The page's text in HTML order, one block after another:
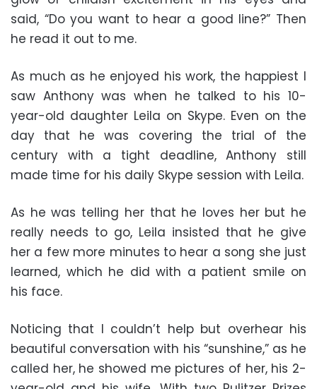
said, “Do you want to hear a good line?” Then
he read it out to me.
As much as he enjoyed his work, the happiest I
saw Anthony was when he talked to his 10-
year-old daughter Leila on Skype. Even on the
day that he was covering the trial of the
century with a tight deadline, Anthony still
made time for his daily Skype session with Leila.
As he was telling her that he loves her but he
really needs to go, Leila insisted that he give
her a few more minutes to hear a song she just
learned, which he did with a patient smile on
his face.
Noticing that I couldn’t help but overhear his
beautiful conversation with his “sunshine,” as he
called her, he showed me pictures of her, his 2-